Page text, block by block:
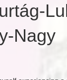
Nagy